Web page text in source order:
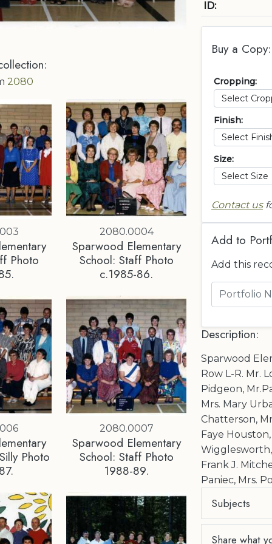
2080
Photo
2080.0004
Sparwood Elementary
School: Staff Photo
c.1985-86.
Photo
2080.0007
Sparwood Elementary
School: Staff Photo
1988-89.
ID:
Buy a Copy:
Cropping:
Finish:
Size:
Contact us
Add to
Add this
Description:
Sparwood
Row L-R. Mr.
Pidgeon,
Mrs. Mary
Chatterson,
Faye
Wigglesworth,
Frank J.
Paniec, Mrs.
Subjects
Share what